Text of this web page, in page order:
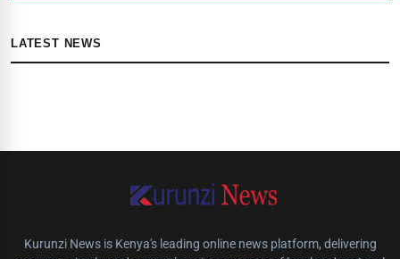
LATEST NEWS
Kurunzi News is Kenya's leading online news platform, delivering